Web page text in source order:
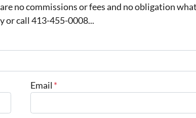
no commissions or fees and no obligation
or call 413-455-0008...
Email *